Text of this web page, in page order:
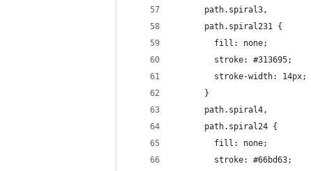
      path.spiral3,
      path.spiral231 {
        fill: none;
        stroke: #313695;
        stroke-width: 14px;
      }
      path.spiral4,
      path.spiral24 {
        fill: none;
        stroke: #66bd63;